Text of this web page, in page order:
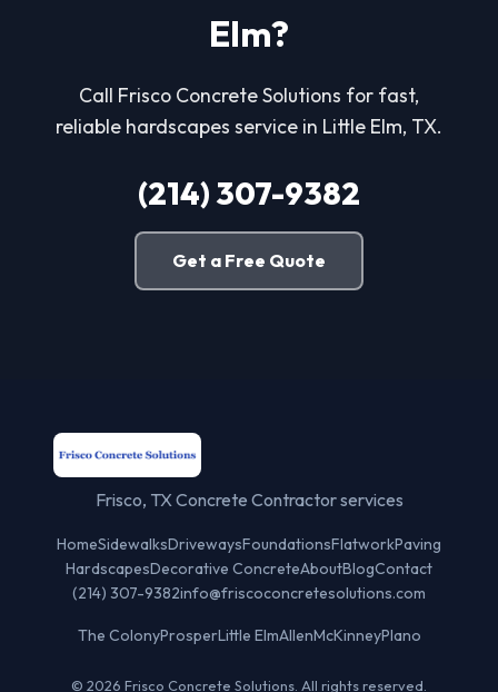
Elm?
Call Frisco Concrete Solutions for fast,
reliable hardscapes service in Little Elm, TX.
(214) 307-9382
Get a Free Quote
Frisco, TX Concrete Contractor services
HomeSidewalksDrivewaysFoundationsFlatworkPaving
HardscapesDecorative ConcreteAboutBlogContact
(214) 307-9382info@friscoconcretesolutions.com
The ColonyProsperLittle ElmAllenMcKinneyPlano
© 2026 Frisco Concrete Solutions. All rights reserved.